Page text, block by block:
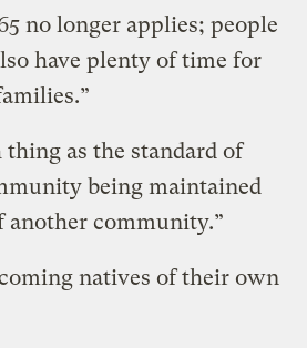
no longer applies; people
have plenty of time for
thing as the standard of
being maintained
another community.”
natives of their own